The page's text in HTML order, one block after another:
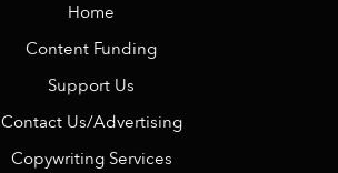
Home
Content Funding
Support Us
Contact Us/Advertising
Copywriting Services